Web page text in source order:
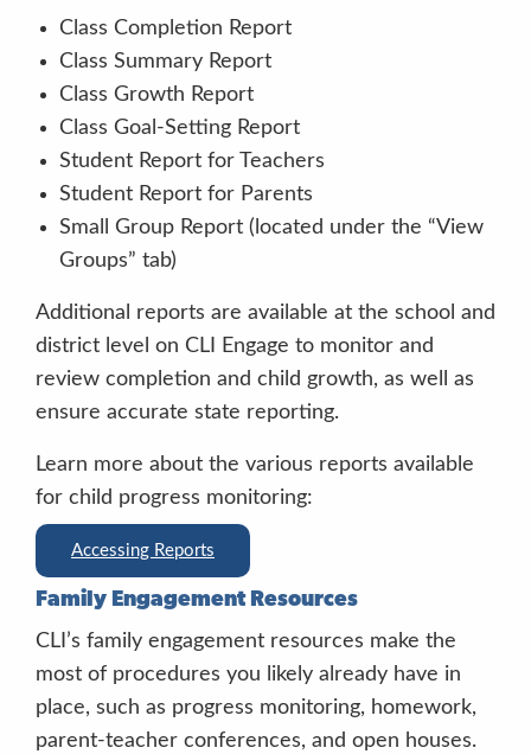
great job paying attention.
I am proud of
your hard work.
You’re behaving so nicely.
these games with you.
attention so well.
I can tell you’re working
hard.
Class Completion Report
Class Summary Report
Class Growth Report
Class Goal-Setting Report
Student Report for Teachers
Student Report for Parents
Small Group Report (located under the “View
Groups” tab)
Additional reports are available at the school and
district level on CLI Engage to monitor and
review completion and child growth, as well as
ensure accurate state reporting.
Learn more about the various reports available
for child progress monitoring:
Accessing Reports
Family Engagement Resources
CLI’s family engagement resources make the
most of procedures you likely already have in
place, such as progress monitoring, homework,
parent-teacher conferences, and open houses.